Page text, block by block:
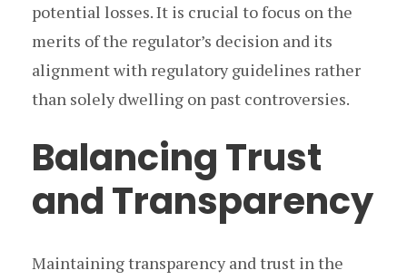
potential losses. It is crucial to focus on the
merits of the regulator’s decision and its
alignment with regulatory guidelines rather
than solely dwelling on past controversies.
Balancing Trust
and Transparency
Maintaining transparency and trust in the